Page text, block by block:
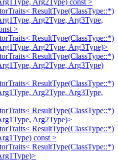
Arg2Type) const >
ResultType(ClassType::*)
Arg2Type, Arg3Type,
>
ResultType(ClassType::*)
Arg2Type, Arg3Type)>
ResultType(ClassType::*)
Arg2Type, Arg3Type)
ResultType(ClassType::*)
Arg2Type, Arg3Type,
ResultType(ClassType::*)
Arg2Type)>
ResultType(ClassType::*)
const >
ResultType(ClassType::*)